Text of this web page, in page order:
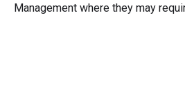
Management where they may